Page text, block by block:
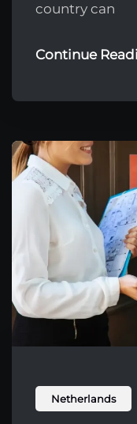
country can
Continue
Netherlands